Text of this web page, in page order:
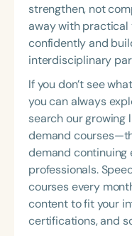
strengthen, not
away with practical
confidently and
interdisciplinary
If you don’t see
you can always
search our growing
demand
demand continuing
professionals.
courses every
content to fit your
certifications, and